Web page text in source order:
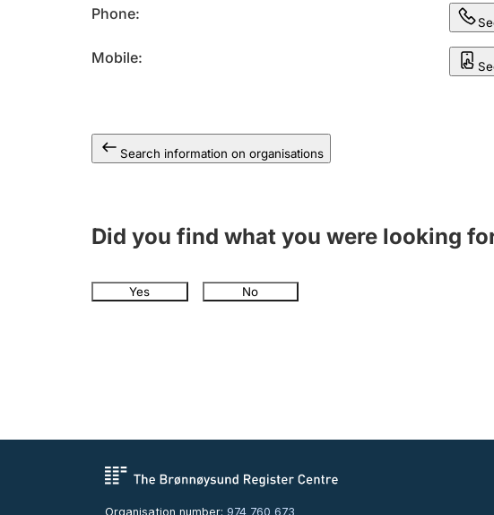
Phone
Mobile
Search information on organisations
Did you find what you were looking
Yes No
Organisation number: 974 760 673